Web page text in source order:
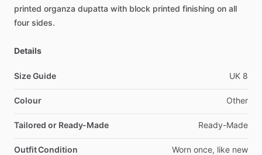
printed organza dupatta with block printed finishing on all
four sides.
Details
Size Guide UK 8
Colour Other
Tailored or Ready-Made Ready-Made
Outfit Condition Worn once, like new